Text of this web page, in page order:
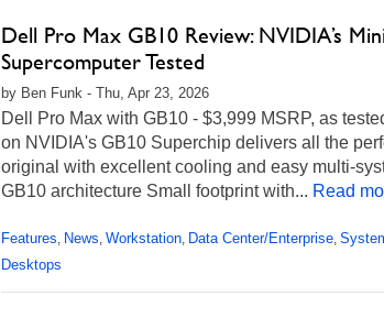
Dell Pro Max GB10 Review: NVIDIA’s
Supercomputer Tested
by Ben Funk - Thu, Apr 23, 2026
Dell Pro Max with GB10 - $3,999 MSRP, as
on NVIDIA's GB10 Superchip delivers all the
original with excellent cooling and easy multi-
GB10 architecture Small footprint with... Read
Features, News, Workstation, Data Center/Enterprise,
Desktops